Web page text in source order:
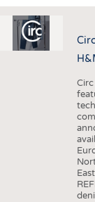
INTERIOR TEXTILES
APPAREL
TESTS
GOOD TO KNOW
ADDRESSES &